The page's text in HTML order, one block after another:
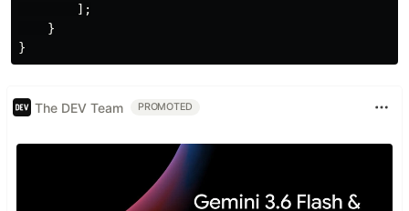
];
}
}
The DEV Team PROMOTED